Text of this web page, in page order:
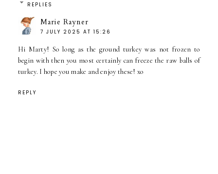
REPLIES
Marie Rayner
7 JULY 2025 AT 15:26
Hi Marty! So long as the ground turkey was not frozen to
begin with then you most certainly can freeze the raw balls of
turkey. I hope you make and enjoy these! xo
REPLY